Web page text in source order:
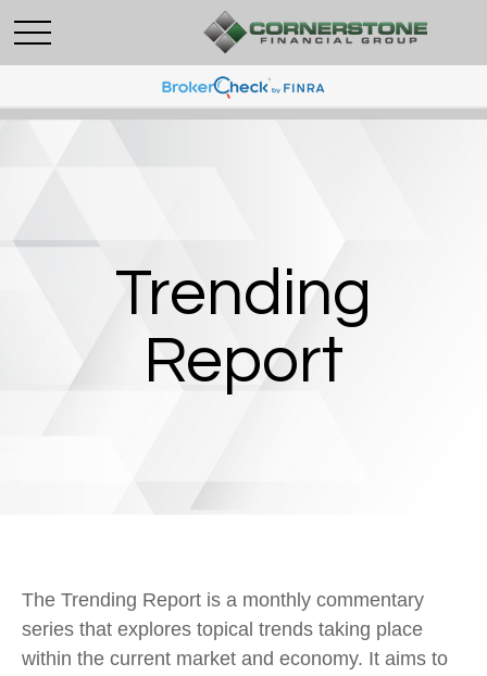
Trending
Report
The Trending Report is a monthly commentary
series that explores topical trends taking place
within the current market and economy. It aims to